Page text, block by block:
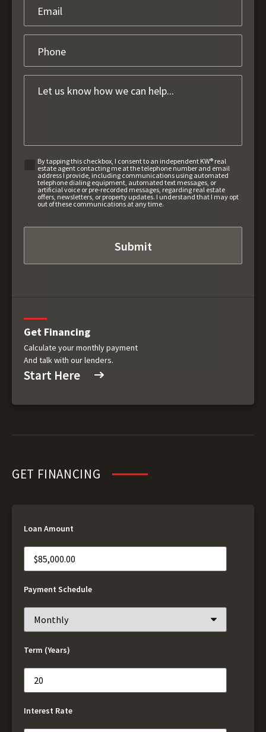
By tapping this checkbox, I consent to an independent KW® real
estate agent contacting me at the telephone number and email
address I provide, including communications using automated
telephone dialing equipment, automated text messages, or
artificial voice or pre-recorded messages, regarding real estate
offers, newsletters, or property updates. I understand that I may opt
out of these communications at any time.
Get Financing
Calculate your monthly payment
And talk with our lenders.
Start Here
GET FINANCING
Loan Amount
Payment Schedule
Term (Years)
Interest Rate